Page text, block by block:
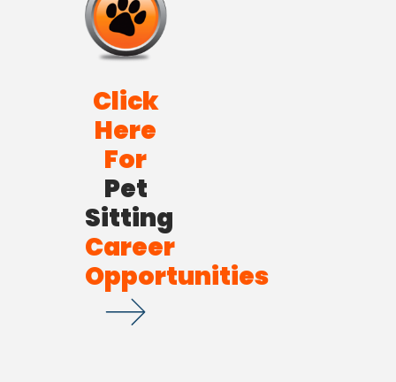
Click
Here
For
Pet
Sitting
Career
Opportunities